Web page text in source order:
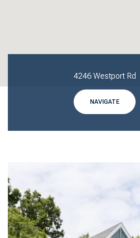
4246 Westport Rd
NAVIGATE